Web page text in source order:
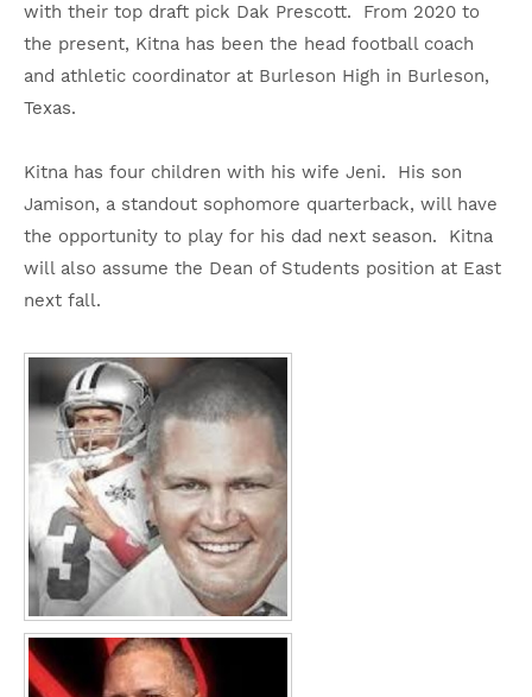
with their top draft pick Dak Prescott. From 2020 to
the present, Kitna has been the head football coach
and athletic coordinator at Burleson High in Burleson,
Texas.
Kitna has four children with his wife Jeni. His son
Jamison, a standout sophomore quarterback, will have
the opportunity to play for his dad next season. Kitna
will also assume the Dean of Students position at East
next fall.